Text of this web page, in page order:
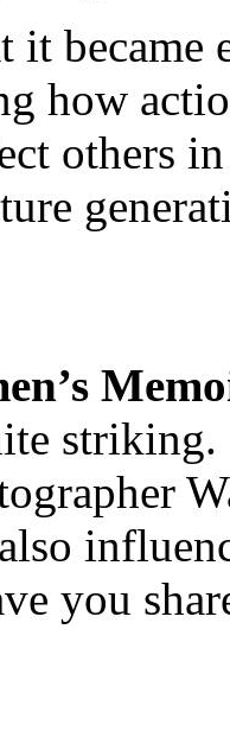
it became
how
others
striking.
you